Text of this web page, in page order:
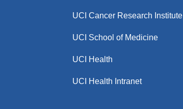
UCI Cancer Research Institute
UCI School of Medicine
UCI Health
UCI Health Intranet